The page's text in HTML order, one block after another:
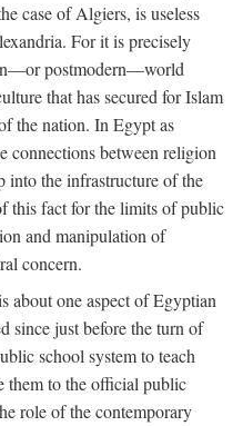
case of Algiers, is useless
For it is precisely
postmodern—world
that has secured for Islam
the nation. In Egypt as
connections between religion
into the infrastructure of the
this fact for the limits of public
and manipulation of
concern.
about one aspect of Egyptian
since just before the turn of
school system to teach
them to the official public
role of the contemporary